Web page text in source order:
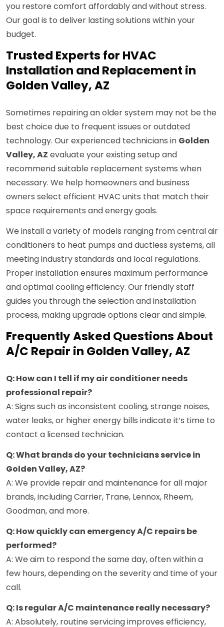
you restore comfort affordably and without stress.
Our goal is to deliver lasting solutions within your
budget.
Trusted Experts for HVAC
Installation and Replacement in
Golden Valley, AZ
Sometimes repairing an older system may not be the
best choice due to frequent issues or outdated
technology. Our experienced technicians in Golden
Valley, AZ evaluate your existing setup and
recommend suitable replacement systems when
necessary. We help homeowners and business
owners select efficient HVAC units that match their
space requirements and energy goals.
We install a variety of models ranging from central air
conditioners to heat pumps and ductless systems, all
meeting industry standards and local regulations.
Proper installation ensures maximum performance
and optimal cooling efficiency. Our friendly staff
guides you through the selection and installation
process, making upgrade options clear and simple.
Frequently Asked Questions About
A/C Repair in Golden Valley, AZ
Q: How can I tell if my air conditioner needs
professional repair?
A: Signs such as inconsistent cooling, strange noises,
water leaks, or higher energy bills indicate it’s time to
contact a licensed technician.
Q: What brands do your technicians service in
Golden Valley, AZ?
A: We provide repair and maintenance for all major
brands, including Carrier, Trane, Lennox, Rheem,
Goodman, and more.
Q: How quickly can emergency A/C repairs be
performed?
A: We aim to respond the same day, often within a
few hours, depending on the severity and time of your
call.
Q: Is regular A/C maintenance really necessary?
A: Absolutely, routine servicing improves efficiency,